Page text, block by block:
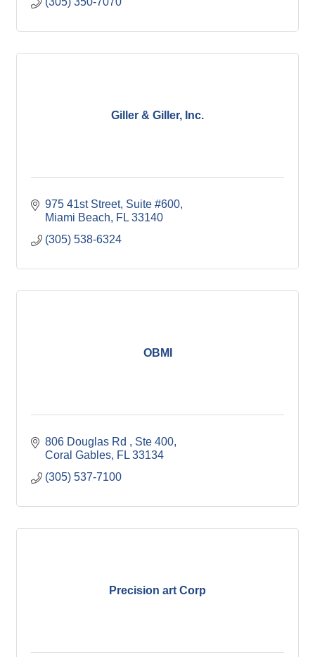
Giller & Giller, Inc.
975 41st Street Suite #600
Miami Beach
FL 33140
(305) 538-6324
OBMI
806 Douglas Rd
Ste 400
Coral Gables FL 33134
(305) 537-7100
Precision art Corp